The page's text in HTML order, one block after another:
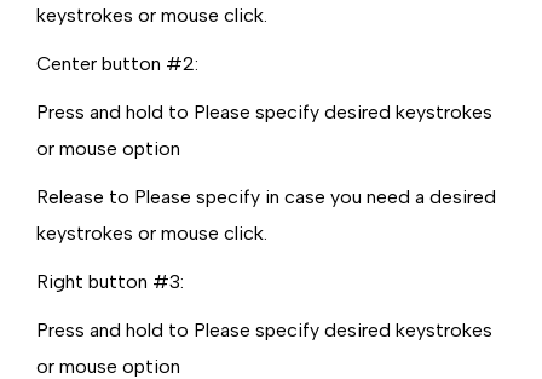
keystrokes or mouse click.
Center button #2:
Press and hold to Please specify desired keystrokes
or mouse option
Release to Please specify in case you need a desired
keystrokes or mouse click.
Right button #3:
Press and hold to Please specify desired keystrokes
or mouse option